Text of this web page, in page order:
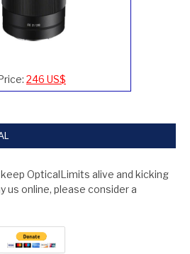
246 US$
OpticalLimits alive and kicking
us online, please consider a